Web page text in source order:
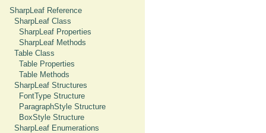
SharpLeaf Reference
SharpLeaf Class
SharpLeaf Properties
SharpLeaf Methods
Table Class
Table Properties
Table Methods
SharpLeaf Structures
FontType Structure
ParagraphStyle Structure
BoxStyle Structure
SharpLeaf Enumerations